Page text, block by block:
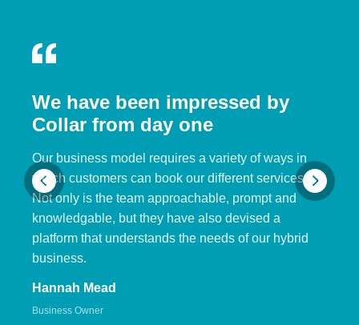
We have been impressed by
Collar from day one
Our business model requires a variety of ways in
which customers can book our different services.
Not only is the team approachable, prompt and
knowledgable, but they have also devised a
platform that understands the needs of our hybrid
business.
Hannah Mead
Business Owner